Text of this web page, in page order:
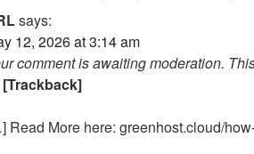
says:
12, 2026 at 3:14 am
comment is awaiting moderation.
Read More here: greenhost.cloud/